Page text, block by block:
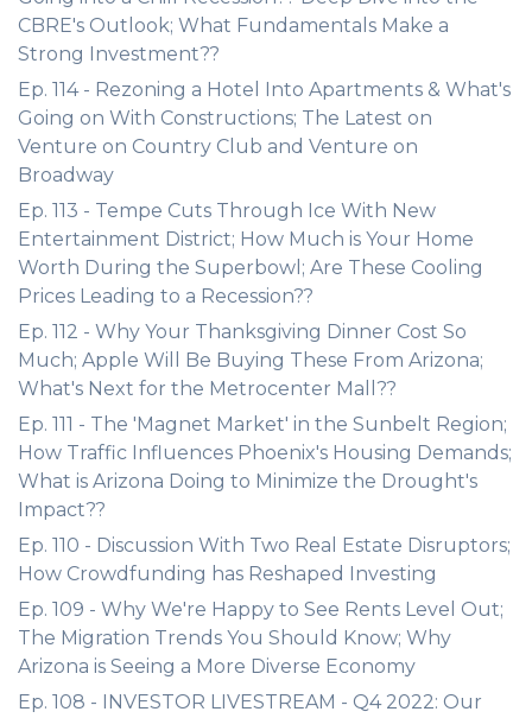
CBRE's Outlook; What Fundamentals Make a
Strong Investment??
Ep. 114 - Rezoning a Hotel Into Apartments & What's
Going on With Constructions; The Latest on
Venture on Country Club and Venture on
Broadway
Ep. 113 - Tempe Cuts Through Ice With New
Entertainment District; How Much is Your Home
Worth During the Superbowl; Are These Cooling
Prices Leading to a Recession??
Ep. 112 - Why Your Thanksgiving Dinner Cost So
Much; Apple Will Be Buying These From Arizona;
What's Next for the Metrocenter Mall??
Ep. 111 - The 'Magnet Market' in the Sunbelt Region;
How Traffic Influences Phoenix's Housing Demands;
What is Arizona Doing to Minimize the Drought's
Impact??
Ep. 110 - Discussion With Two Real Estate Disruptors;
How Crowdfunding has Reshaped Investing
Ep. 109 - Why We're Happy to See Rents Level Out;
The Migration Trends You Should Know; Why
Arizona is Seeing a More Diverse Economy
Ep. 108 - INVESTOR LIVESTREAM - Q4 2022: Our